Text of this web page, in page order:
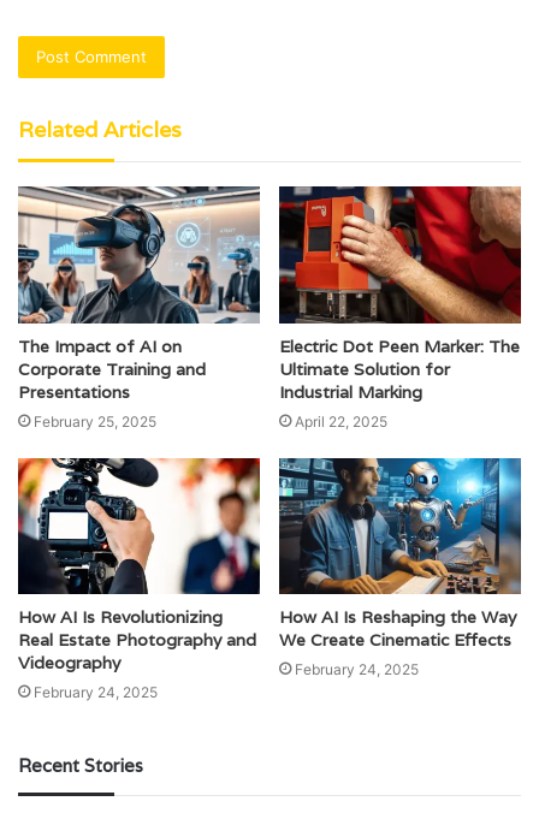
Related Articles
The Impact of AI on
Corporate Training and
Presentations
February 25, 2025
Electric Dot Peen Marker: The
Ultimate Solution for
Industrial Marking
April 22, 2025
How AI Is Revolutionizing
Real Estate Photography and
Videography
February 24, 2025
How AI Is Reshaping the Way
We Create Cinematic Effects
February 24, 2025
Recent Stories